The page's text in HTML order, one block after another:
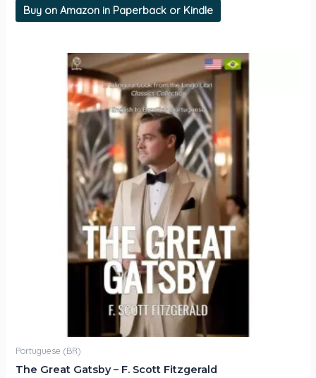
Buy on Amazon in Paperback or Kindle
Portuguese (BR)
The Great Gatsby – F. Scott Fitzgerald